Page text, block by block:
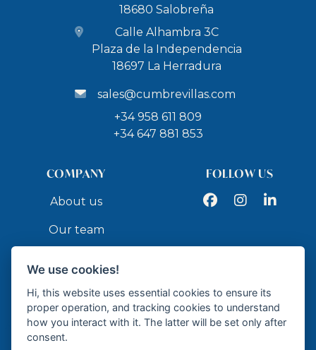
18680 Salobreña
Calle Alhambra 3C
Plaza de la Independencia
18697 La Herradura
sales@cumbrevillas.com
+34 958 611 809
+34 647 881 853
COMPANY
About us
Our team
Contact
FOLLOW US
FacebookInstagramLinkedIn
We use cookies!
Hi, this website uses essential cookies to ensure its
proper operation, and tracking cookies to understand
how you interact with it. The latter will be set only after
consent.